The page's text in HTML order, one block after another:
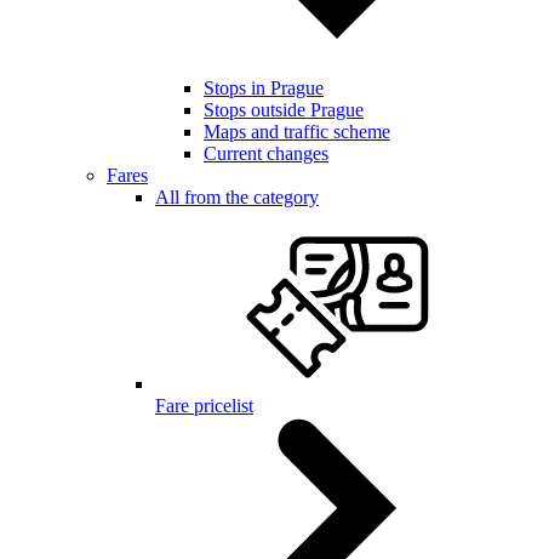
Stops in Prague
Stops outside Prague
Maps and traffic scheme
Current changes
Fares
All from the category
Fare pricelist